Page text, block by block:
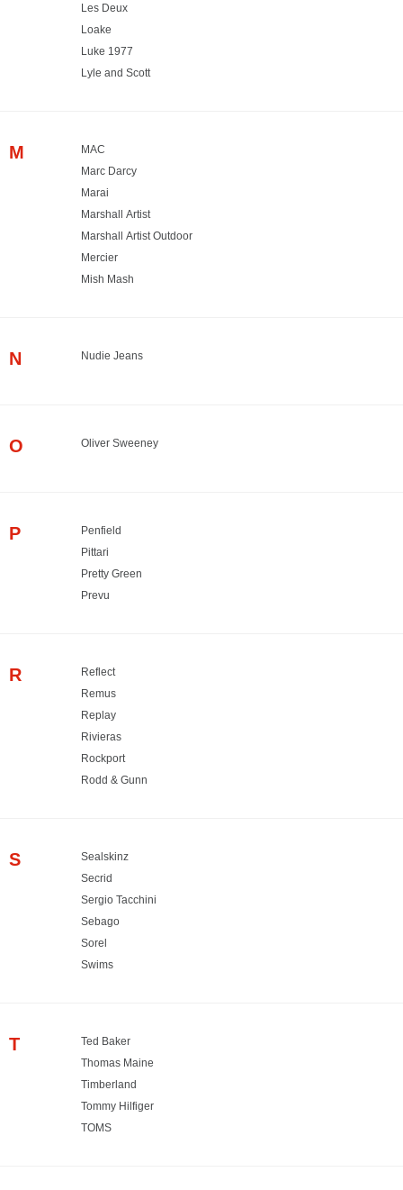
Les Deux
Loake
Luke 1977
Lyle and Scott
M
MAC
Marc Darcy
Marai
Marshall Artist
Marshall Artist Outdoor
Mercier
Mish Mash
N Nudie Jeans
O Oliver Sweeney
P
Penfield
Pittari
Pretty Green
Prevu
R
Reflect
Remus
Replay
Rivieras
Rockport
Rodd & Gunn
S
Sealskinz
Secrid
Sergio Tacchini
Sebago
Sorel
Swims
T
Ted Baker
Thomas Maine
Timberland
Tommy Hilfiger
TOMS